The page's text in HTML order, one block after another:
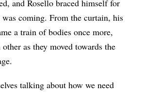
and Rosello braced himself for
coming. From the curtain, his
a train of bodies once more,
as they moved towards the
talking about how we need